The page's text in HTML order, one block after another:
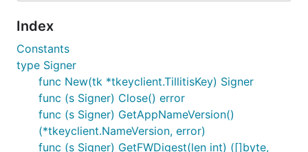
Index
Constants
type Signer
func New(tk *tkeyclient.TillitisKey) Signer
func (s Signer) Close() error
func (s Signer) GetAppNameVersion()
(*tkeyclient.NameVersion, error)
func (s Signer) GetFWDigest(len int) ([]byte,